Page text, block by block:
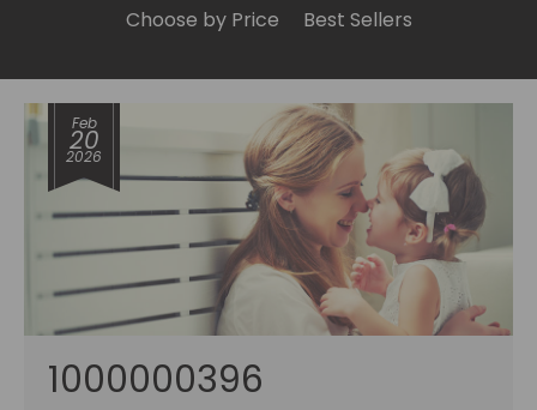
Choose by Price
Best Sellers
Feb
20
2026
1000000396